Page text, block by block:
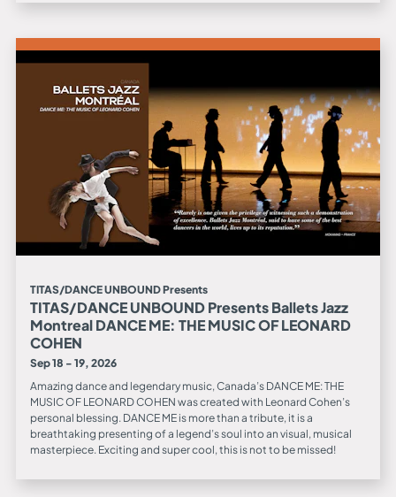
TITAS/DANCE UNBOUND Presents
TITAS/DANCE UNBOUND Presents Ballets Jazz
Montreal DANCE ME: THE MUSIC OF LEONARD
COHEN
Sep 18 - 19, 2026
Amazing dance and legendary music, Canada’s DANCE ME: THE
MUSIC OF LEONARD COHEN was created with Leonard Cohen’s
personal blessing. DANCE ME is more than a tribute, it is a
breathtaking presenting of a legend’s soul into an visual, musical
masterpiece. Exciting and super cool, this is not to be missed!